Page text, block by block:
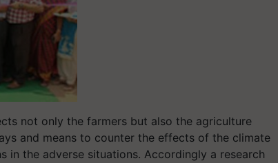
not only the farmers but also the agriculture
and means to counter the effects of the climate
in the adverse situations. Accordingly a research